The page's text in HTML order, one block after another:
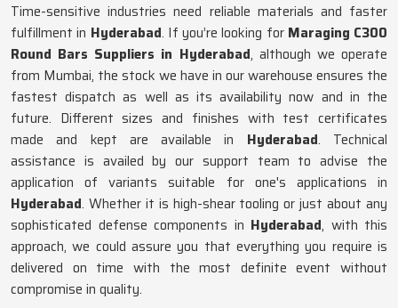
Time-sensitive industries need reliable materials and faster
fulfillment in Hyderabad. If you’re looking for Maraging C300
Round Bars Suppliers in Hyderabad, although we operate
from Mumbai, the stock we have in our warehouse ensures the
fastest dispatch as well as its availability now and in the
future. Different sizes and finishes with test certificates
made and kept are available in Hyderabad. Technical
assistance is availed by our support team to advise the
application of variants suitable for one's applications in
Hyderabad. Whether it is high-shear tooling or just about any
sophisticated defense components in Hyderabad, with this
approach, we could assure you that everything you require is
delivered on time with the most definite event without
compromise in quality.